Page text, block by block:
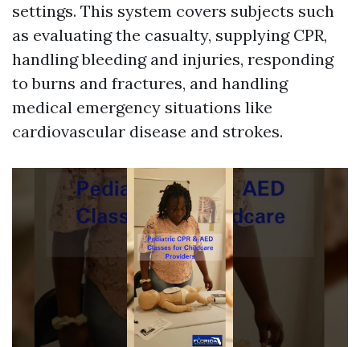
settings. This system covers subjects such
as evaluating the casualty, supplying CPR,
handling bleeding and injuries, responding
to burns and fractures, and handling
medical emergency situations like
cardiovascular disease and strokes.